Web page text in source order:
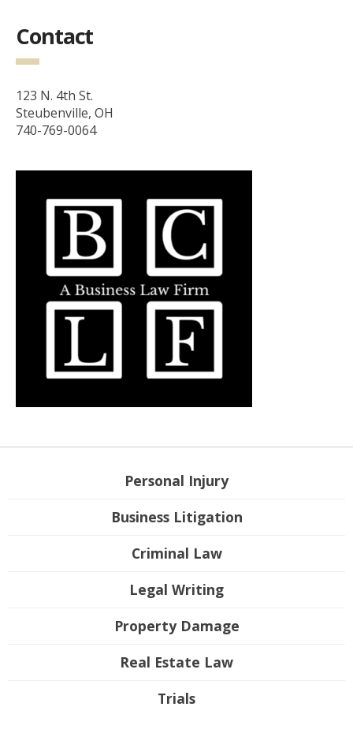
Contact
123 N. 4th St.
Steubenville, OH
740-769-0064
Personal Injury
Business Litigation
Criminal Law
Legal Writing
Property Damage
Real Estate Law
Trials